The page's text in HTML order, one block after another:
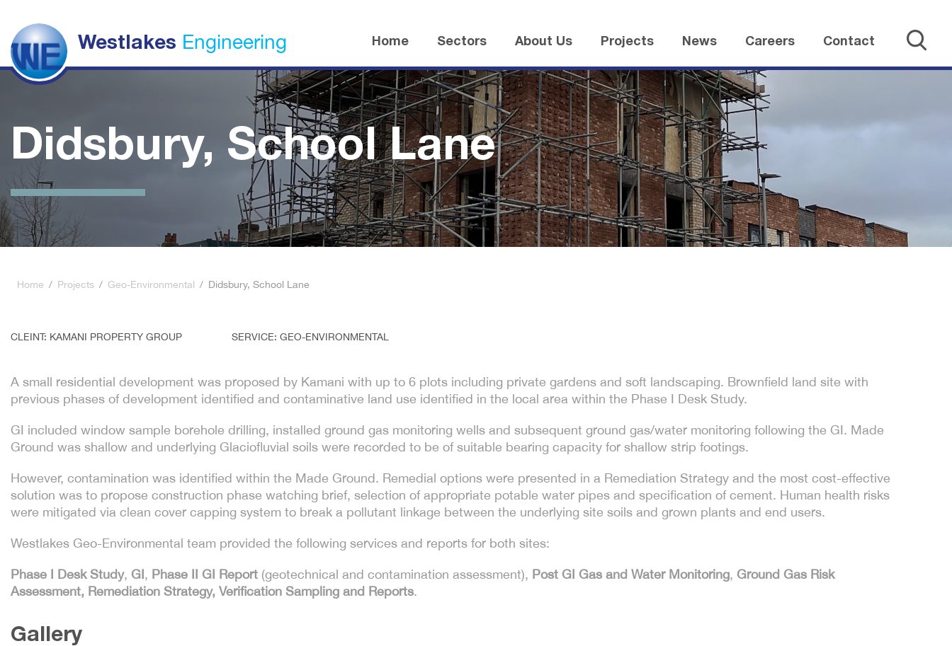
Westlakes Engineering Home Sectors About Us Projects News Careers Contact
Didsbury, School Lane
Home / Projects / Geo-Environmental / Didsbury, School Lane
CLEINT: KAMANI PROPERTY GROUP SERVICE: GEO-ENVIRONMENTAL
A small residential development was proposed by Kamani with up to 6 plots including private gardens and soft landscaping. Brownfield land site with
previous phases of development identified and contaminative land use identified in the local area within the Phase I Desk Study.
GI included window sample borehole drilling, installed ground gas monitoring wells and subsequent ground gas/water monitoring following the GI. Made
Ground was shallow and underlying Glaciofluvial soils were recorded to be of suitable bearing capacity for shallow strip footings.
However, contamination was identified within the Made Ground. Remedial options were presented in a Remediation Strategy and the most cost-effective
solution was to propose construction phase watching brief, selection of appropriate potable water pipes and specification of cement. Human health risks
were mitigated via clean cover capping system to break a pollutant linkage between the underlying site soils and grown plants and end users.
Westlakes Geo-Environmental team provided the following services and reports for both sites:
Phase I Desk Study, GI, Phase II GI Report (geotechnical and contamination assessment), Post GI Gas and Water Monitoring, Ground Gas Risk
Assessment, Remediation Strategy, Verification Sampling and Reports.
Gallery